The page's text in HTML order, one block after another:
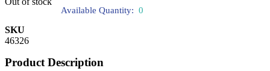
Available Quantity: 0
SKU
46326
Product Description